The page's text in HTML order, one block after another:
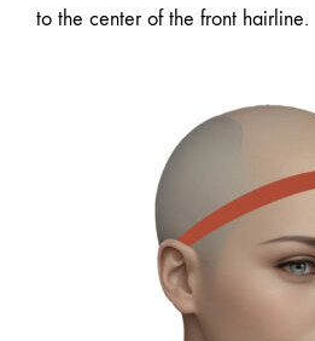
to the center of the front hairline.